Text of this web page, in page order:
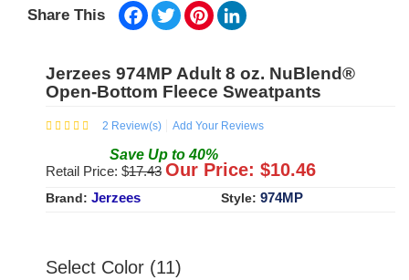
Share This Facebook
TwitterPinterest
Jerzees 974MP Adult 8 oz. NuBlend®
Open-Bottom Fleece Sweatpants
2 Review(s) Add Your Reviews
Save Up to40%
Retail Price: $17.43 Our Price: $10.46
Brand: Jerzees Style: 974MP
Select Color (11)